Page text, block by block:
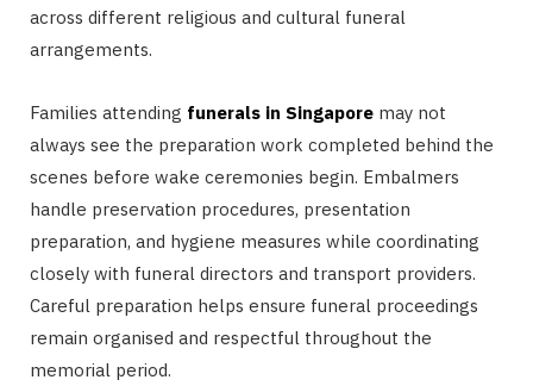
across different religious and cultural funeral
arrangements.
Families attending funerals in Singapore may not
always see the preparation work completed behind the
scenes before wake ceremonies begin. Embalmers
handle preservation procedures, presentation
preparation, and hygiene measures while coordinating
closely with funeral directors and transport providers.
Careful preparation helps ensure funeral proceedings
remain organised and respectful throughout the
memorial period.